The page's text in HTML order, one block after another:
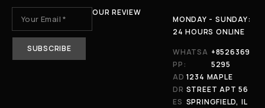
OUR REVIEW
MONDAY - SUNDAY:
24 HOURS ONLINE
WHATSA
PP:
+8526369
5295
AD
DR
ES
1234 MAPLE
STREET APT 56
SPRINGFIELD, IL